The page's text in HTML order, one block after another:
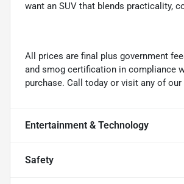
want an SUV that blends practicality,
All prices are final plus government
and smog certification in compliance
purchase. Call today or visit any of
Entertainment & Technology
Safety